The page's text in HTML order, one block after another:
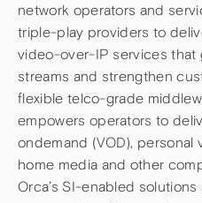
network operators and
triple-play providers to
video-over-IP services that
streams and strengthen
flexible telco-grade
empowers operators to
ondemand (VOD), personal
home media and other
Orca’s SI-enabled